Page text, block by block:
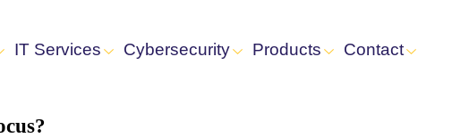
IT Services Cybersecurity Products Contact